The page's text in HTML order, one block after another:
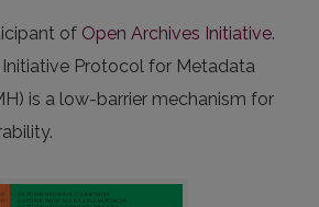
of Open Archives Initiative.
Protocol for Metadata
is a low-barrier mechanism for